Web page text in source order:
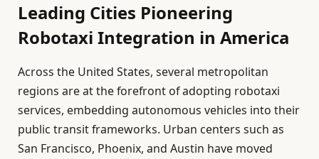
Leading Cities Pioneering
Robotaxi Integration in America
Across the United States, several metropolitan
regions are at the forefront of adopting robotaxi
services, embedding autonomous vehicles into their
public transit frameworks. Urban centers such as
San Francisco, Phoenix, and Austin have moved